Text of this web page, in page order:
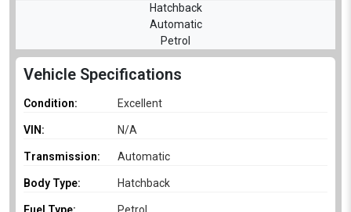
Hatchback
Automatic
Petrol
Vehicle Specifications
Condition: Excellent
VIN: N/A
Transmission: Automatic
Body Type: Hatchback